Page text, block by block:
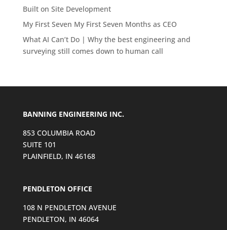
Built on Site Development
My First Seven My First Seven Months as CEO
What AI Can’t Do | Why the best engineering and
surveying still comes down to human call
BANNING ENGINEERING INC.
853 COLUMBIA ROAD
SUITE 101
PLAINFIELD, IN 46168
PENDLETON OFFICE
108 N PENDLETON AVENUE
PENDLETON, IN 46064